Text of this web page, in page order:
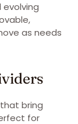
evolving
as needs
bring
for